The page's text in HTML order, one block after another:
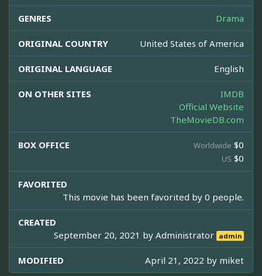
GENRES Drama
ORIGINAL COUNTRY United States of America
ORIGINAL LANGUAGE English
ON OTHER SITES
IMDB
Official Website
TheMovieDB.com
BOX OFFICE Worldwide $0
US $0
FAVORITED
This movie has been favorited by 0 people.
CREATED
September 20, 2021 byAdministrator admin
MODIFIED April 21, 2022 by miket